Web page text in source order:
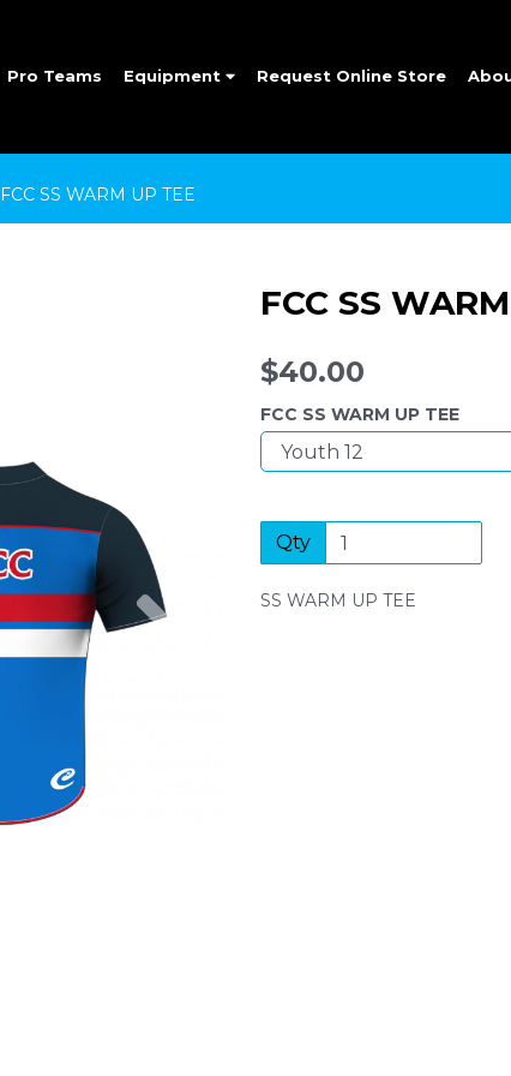
Pro Teams Equipment Request Online Store
FCC SS WARM UP TEE
FCC SS
$40.00
FCC SS WARM UP TEE
Qty
SS WARM UP TEE